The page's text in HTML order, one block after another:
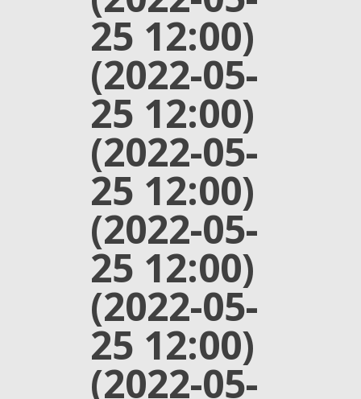
25 12:00)
(2022-05-
25 12:00)
(2022-05-
25 12:00)
(2022-05-
25 12:00)
(2022-05-
25 12:00)
(2022-05-